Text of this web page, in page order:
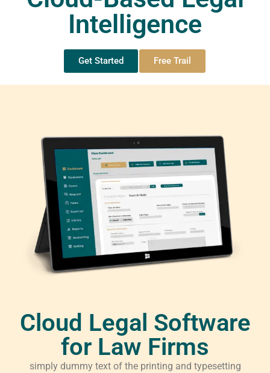
Intelligence
Get Started Free Trail
Cloud Legal Software
for Law Firms
simply dummy text of the printing and typesetting